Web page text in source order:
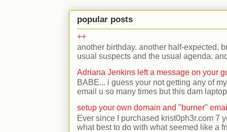
popular posts
++
another birthday. another half-expected,
usual suspects and the usual agenda.
Adriana Jenkins left a message on your
BABE... i guess your not getting any of
email u so many times but this dam
setup your own domain and "burner"
Ever since I purchased krist0ph3r.com 7
what best to do with what seemed like a